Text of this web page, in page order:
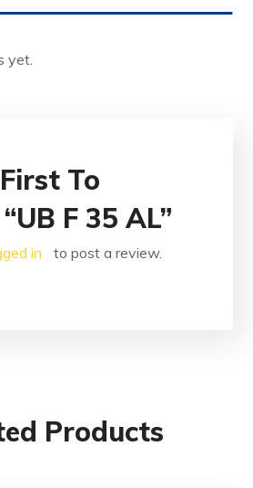
yet.
To
F 35 AL”
in to post a review.
Products